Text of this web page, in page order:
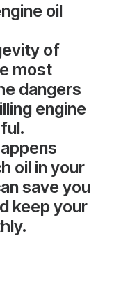
oil
of
most
dangers
engine
oil in your
save you
keep your